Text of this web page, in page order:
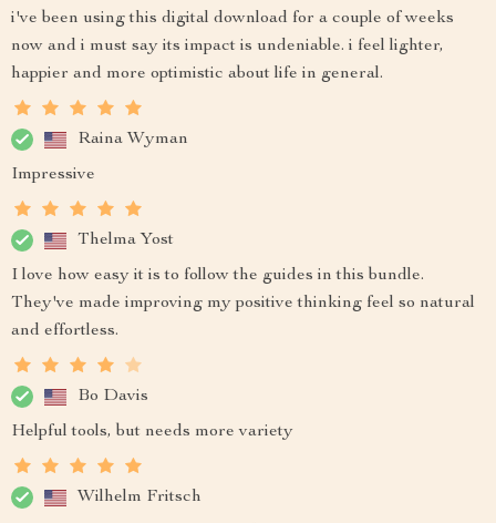
i've been using this digital download for a couple of weeks
now and i must say its impact is undeniable. i feel lighter,
happier and more optimistic about life in general.
Raina Wyman
Impressive
Thelma Yost
I love how easy it is to follow the guides in this bundle.
They've made improving my positive thinking feel so natural
and effortless.
Bo Davis
Helpful tools, but needs more variety
Wilhelm Fritsch